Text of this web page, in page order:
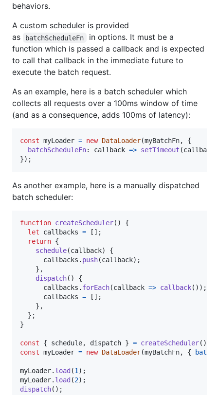
behaviors.
A custom scheduler is provided
as
batchScheduleFn
in options. It must be a
function which is passed a callback and is expected
to call that callback in the immediate future to
execute the batch request.
As an example, here is a batch scheduler which
collects all requests over a 100ms window of time
(and as a consequence, adds 100ms of latency):
const myLoader = new DataLoader(myBatchFn,
{
batchScheduleFn: callback => setTimeout (callback
}) ;
As another example, here is a manually dispatched
batch scheduler:
function createScheduler( )
{
let
callbacks = [ ] ;
return {
schedule(callback)
{
callbacks . push(callback) ;
} ,
dispatch( )
{
callbacks . forEach(callback => callback( ) ) ;
callbacks = [ ] ;
} ,
} ;
}
const { schedule, dispatch } = createScheduler( )
const myLoader = new DataLoader(myBatchFn, {
myLoader. load (1) ;
myLoader. load (2) ;
dispatch( ) ;